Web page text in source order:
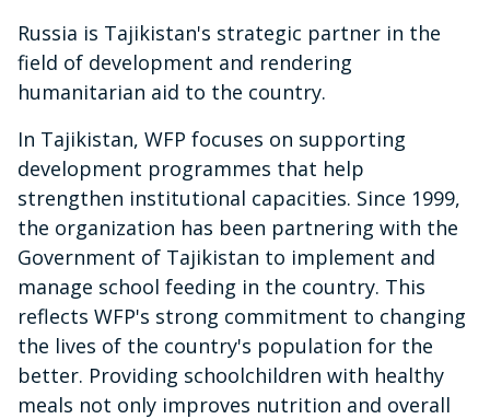
Russia is Tajikistan's strategic partner in the
field of development and rendering
humanitarian aid to the country.
In Tajikistan, WFP focuses on supporting
development programmes that help
strengthen institutional capacities. Since 1999,
the organization has been partnering with the
Government of Tajikistan to implement and
manage school feeding in the country. This
reflects WFP's strong commitment to changing
the lives of the country's population for the
better. Providing schoolchildren with healthy
meals not only improves nutrition and overall